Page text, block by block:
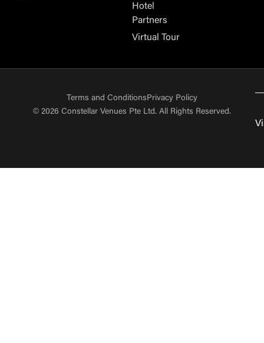
Hotel
Partners
Virtual Tour
Terms and Conditions Privacy Policy
© 2026 Constellar Venues Pte Ltd. All Rights Reserved.